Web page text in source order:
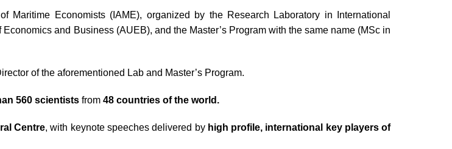
Maritime Economists (IAME), organized by the Research Laboratory in International
and Business (AUEB), and the Master’s Program with the same name (MSc in
of the aforementioned Lab and Master’s Program.
560 scientists from48 countries of the world.
Centre, with keynote speeches delivered by high profile, international key players of